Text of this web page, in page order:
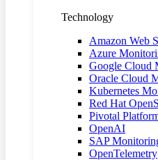
Technology
Amazon Web
Azure
Google Cloud
Oracle Cloud
Kubernetes
Red Hat
Pivotal
OpenAI
SAP
OpenTelemetry